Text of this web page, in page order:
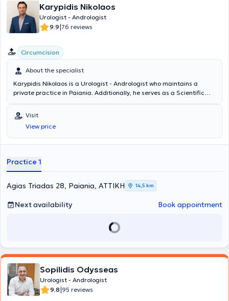
Karypidis Nikolaos
Urologist - Andrologist
9.9|76 reviews
Circumcision
About the specialist
Karypidis Nikolaos is a Urologist - Andrologist who maintains a
private practice in Paiania. Additionally, he serves as a Scientific
Center, the Andrology Institute of Athens, and the Athens Bioclinic.
He graduated from the Medical School of the National and
Kapodistrian University of Athens and specialized in Urology at the
Athens Cancer Hospital "Agios Savvas." He has many years of
specializes in cystoscopy in oncological urology, Andrology &
Visit
View price
Practice 1
Agias Triadas 28, Paiania, ΑΤΤΙΚΗ 14,5 km
Next availability Book appointment
Sopilidis Odysseas
Urologist - Andrologist
9.8|95 reviews